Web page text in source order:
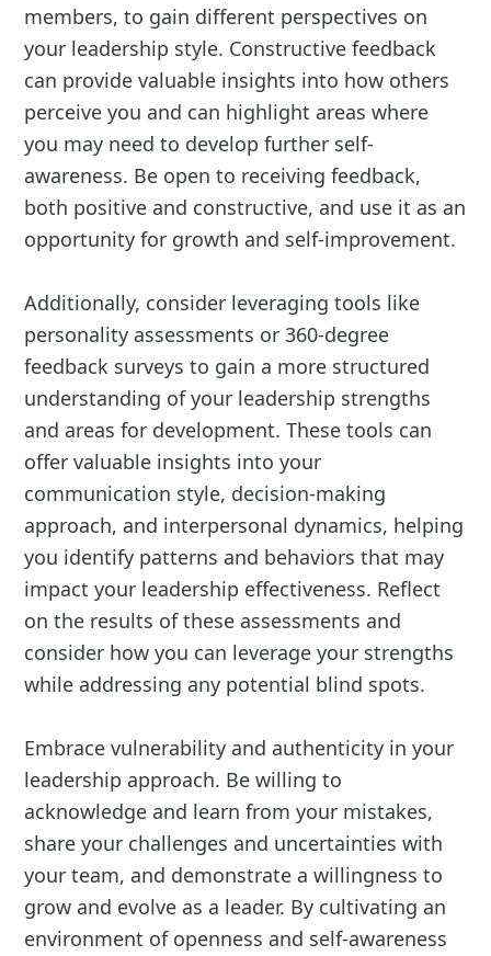
members, to gain different perspectives on
your leadership style. Constructive feedback
can provide valuable insights into how others
perceive you and can highlight areas where
you may need to develop further self-
awareness. Be open to receiving feedback,
both positive and constructive, and use it as an
opportunity for growth and self-improvement.
Additionally, consider leveraging tools like
personality assessments or 360-degree
feedback surveys to gain a more structured
understanding of your leadership strengths
and areas for development. These tools can
offer valuable insights into your
communication style, decision-making
approach, and interpersonal dynamics, helping
you identify patterns and behaviors that may
impact your leadership effectiveness. Reflect
on the results of these assessments and
consider how you can leverage your strengths
while addressing any potential blind spots.
Embrace vulnerability and authenticity in your
leadership approach. Be willing to
acknowledge and learn from your mistakes,
share your challenges and uncertainties with
your team, and demonstrate a willingness to
grow and evolve as a leader. By cultivating an
environment of openness and self-awareness